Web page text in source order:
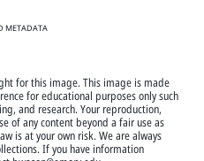
METADATA
for this image. This image is made
for educational purposes only such
and research. Your reproduction,
of any content beyond a fair use as
is at your own risk. We are always
If you have information